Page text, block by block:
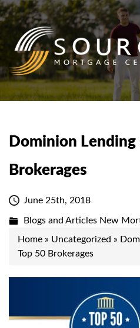
Dominion Lending
Brokerages
June 25th, 2018
Blogs and Articles New
Home » Uncategorized »
Top 50 Brokerages